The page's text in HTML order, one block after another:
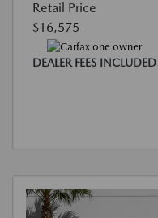
Retail Price
$16,575
DEALER FEES INCLUDED